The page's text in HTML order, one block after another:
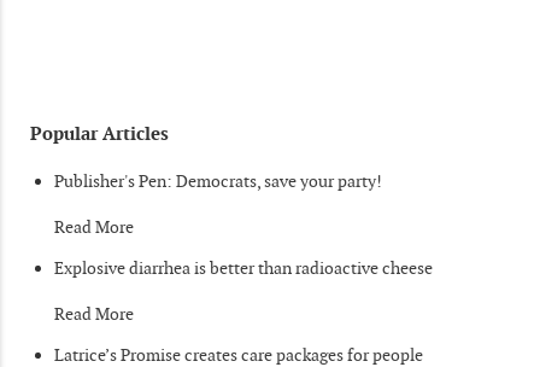
Popular Articles
Publisher's Pen: Democrats, save your party!
Read More
Explosive diarrhea is better than radioactive cheese
Read More
Latrice’s Promise creates care packages for people